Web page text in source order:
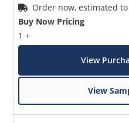
Order now, estimated
Buy Now Pricing
1 +
View
View